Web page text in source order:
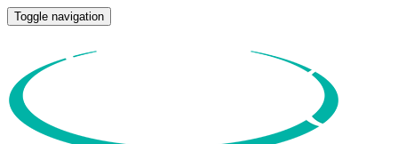
Toggle navigation